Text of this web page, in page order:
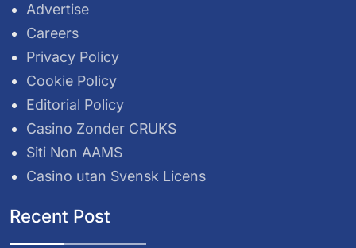
Advertise
Careers
Privacy Policy
Cookie Policy
Editorial Policy
Casino Zonder CRUKS
Siti Non AAMS
Casino utan Svensk Licens
Recent Post